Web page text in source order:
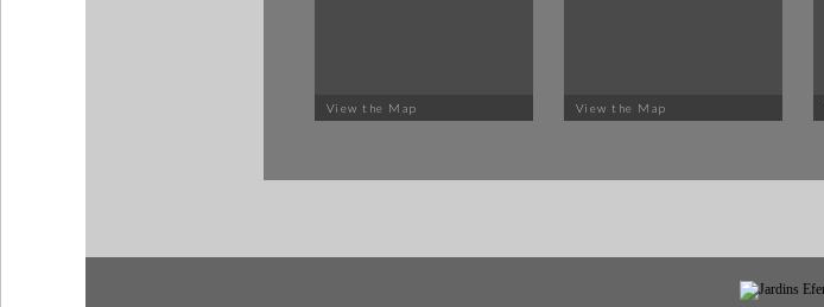
View the Map View the Map